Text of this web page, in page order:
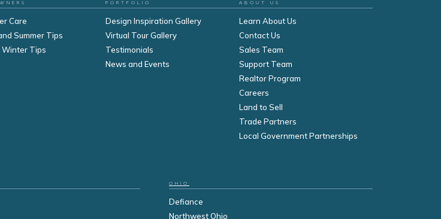
Care
Summer Tips
Winter Tips
PORTFOLIO
Design Inspiration Gallery
Virtual Tour Gallery
Testimonials
News and Events
ABOUT US
Learn About Us
Contact Us
Sales Team
Support Team
Realtor Program
Careers
Land to Sell
Trade Partners
Local Government Partnerships
OHIO
Defiance
Northwest Ohio